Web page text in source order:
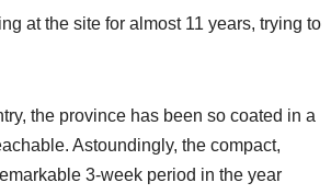
at the site for almost 11 years, trying to
the province has been so coated in a
Astoundingly, the compact,
3-week period in the year